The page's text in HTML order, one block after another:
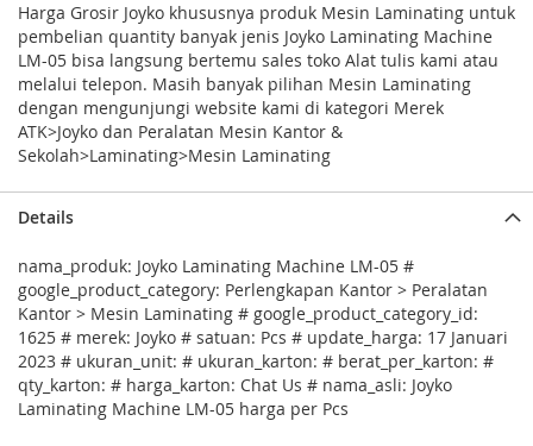
Harga Grosir Joyko khususnya produk Mesin Laminating untuk
pembelian quantity banyak jenis Joyko Laminating Machine
LM-05 bisa langsung bertemu sales toko Alat tulis kami atau
melalui telepon. Masih banyak pilihan Mesin Laminating
dengan mengunjungi website kami di kategori Merek
ATK>Joyko dan Peralatan Mesin Kantor &
Sekolah>Laminating>Mesin Laminating
Details
nama_produk: Joyko Laminating Machine LM-05 #
google_product_category: Perlengkapan Kantor > Peralatan
Kantor > Mesin Laminating # google_product_category_id:
1625 # merek: Joyko # satuan: Pcs # update_harga: 17 Januari
2023 # ukuran_unit: # ukuran_karton: # berat_per_karton: #
qty_karton: # harga_karton: Chat Us # nama_asli: Joyko
Laminating Machine LM-05 harga per Pcs